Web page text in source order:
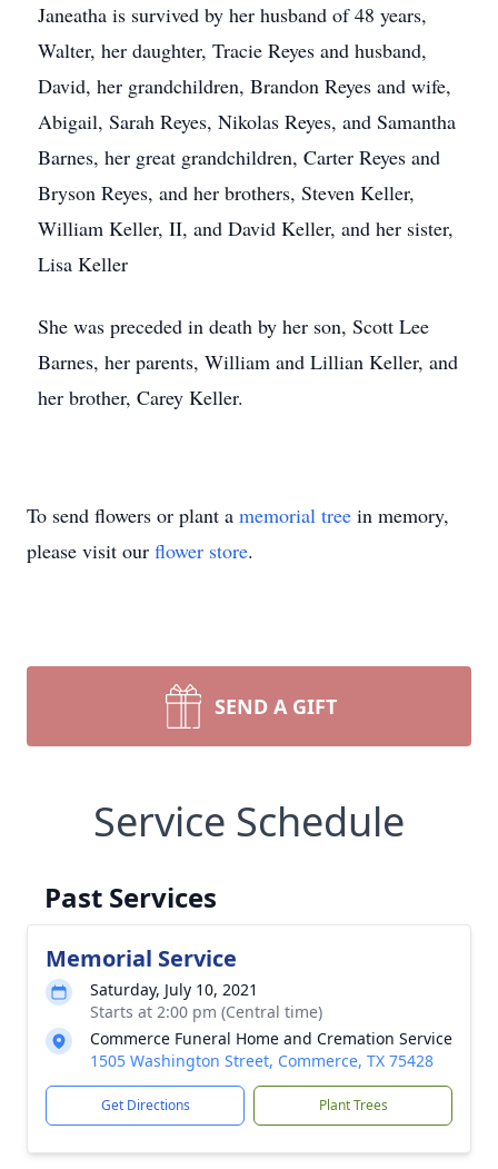
Janeatha is survived by her husband of 48 years,
Walter, her daughter, Tracie Reyes and husband,
David, her grandchildren, Brandon Reyes and wife,
Abigail, Sarah Reyes, Nikolas Reyes, and Samantha
Barnes, her great grandchildren, Carter Reyes and
Bryson Reyes, and her brothers, Steven Keller,
William Keller, II, and David Keller, and her sister,
Lisa Keller
She was preceded in death by her son, Scott Lee
Barnes, her parents, William and Lillian Keller, and
her brother, Carey Keller.
To send flowers or plant a memorial tree in memory,
please visit our flower store.
SEND A GIFT
Service Schedule
Past Services
Memorial Service
Saturday, July 10, 2021
Starts at 2:00 pm (Central time)
Commerce Funeral Home and Cremation Service
1505 Washington Street, Commerce, TX 75428
Get Directions Plant Trees